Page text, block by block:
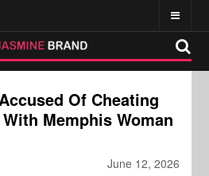
Of Cheating
Memphis Woman
June 12, 2026